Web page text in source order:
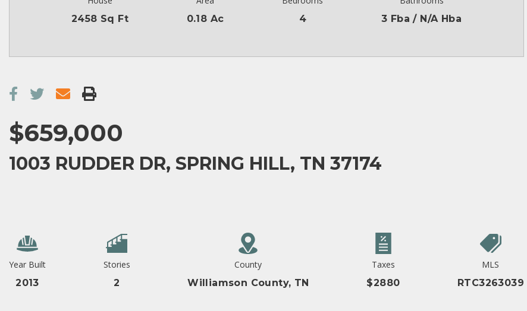
2458 Sq Ft
0.18 Ac
4
3 Fba / N/A Hba
$659,000
1003 RUDDER DR, SPRING HILL, TN 37174
Year Built
2013
Stories
2
County
Williamson County, TN
Taxes
$2880
MLS
RTC3263039